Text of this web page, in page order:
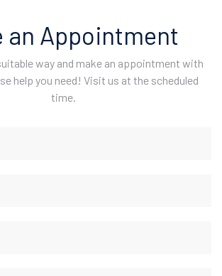
an Appointment
way and make an appointment with
help you need! Visit us at the scheduled
time.